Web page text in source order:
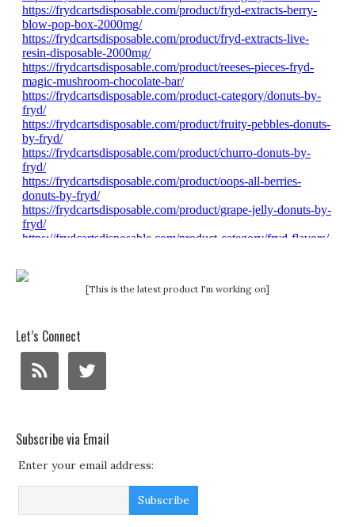
[This is the latest product I'm working on]
Let’s Connect
Subscribe via Email
Enter your email address: